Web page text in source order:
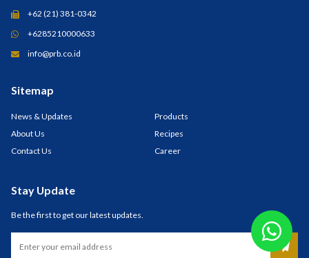
+62 (21) 381-0342
+6285210000633
info@prb.co.id
Sitemap
News & Updates
Products
About Us
Recipes
Contact Us
Career
Stay Update
Be the first to get our latest updates.